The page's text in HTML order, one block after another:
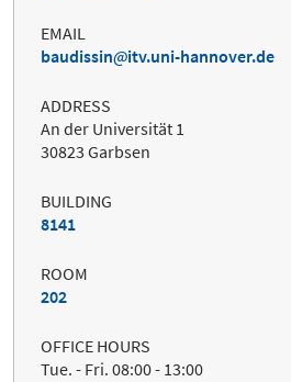
EMAIL
baudissin
itv.uni-hannover.de
ADDRESS
An der Universität 1
30823 Garbsen
BUILDING
8141
ROOM
202
OFFICE HOURS
Tue. - Fri. 08:00 - 13:00